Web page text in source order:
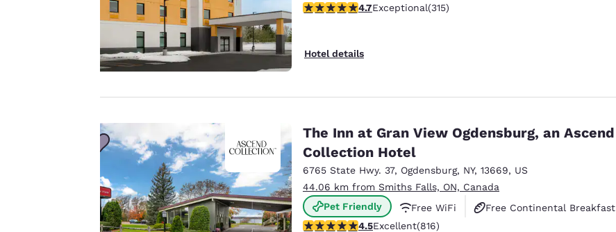
4.7 stars rating. Exceptional. 315 reviews
4.7Exceptional(315)
Hotel details
The Inn at Gran View Ogdensburg, an Ascend
Collection Hotel
6765 State Hwy. 37, Ogdensburg, NY, 13669, US
44.06 km from Smiths Falls, ON, Canada
Pet Friendly
Free WiFi
Free Continental Breakfast
4.51 stars rating. Excellent. 816 reviews
4.5Excellent(816)
third-party cookies,
for performance
offer you a
personalized web
advertisements in
line with your
preferences. This
means we can
remember your
details, show you